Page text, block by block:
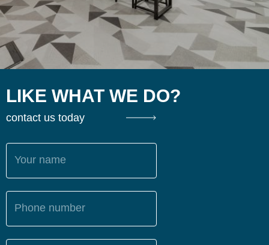
LIKE WHAT WE DO?
contact us today
Your name
Phone number